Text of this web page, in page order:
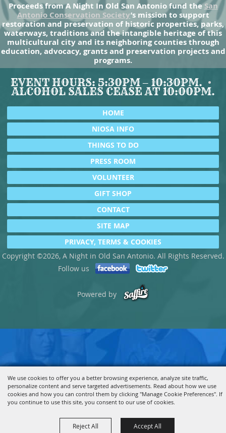
We use cookies to offer you a better browsing experience, analyze site traffic,
personalize content and serve targeted advertisements. Read about how we use
cookies and how you can control them by clicking "Manage Cookie Preferences". If
you continue to use this site, you consent to our use of cookies.
Reject All Accept All
Proceeds from A Night In Old San Antonio fund theSan
Antonio Conservation Society’s mission to support
restoration and preservation of historic properties, parks,
waterways, traditions and the intangible heritage of this
multicultural city and its neighboring counties through
education, advocacy, grants and preservation projects and
programs.
EVENT HOURS: 5:30PM – 10:30PM.
ALCOHOL SALES CEASE AT 10:00PM.
HOME
NIOSA INFO
THINGS TO DO
PRESS ROOM
VOLUNTEER
GIFT SHOP
CONTACT
SITE MAP
PRIVACY, TERMS & COOKIES
Copyright ©2026, A Night in Old San Antonio. All Rights Reserved.
Follow us
Powered by